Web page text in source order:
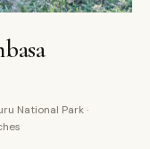
National Park ·